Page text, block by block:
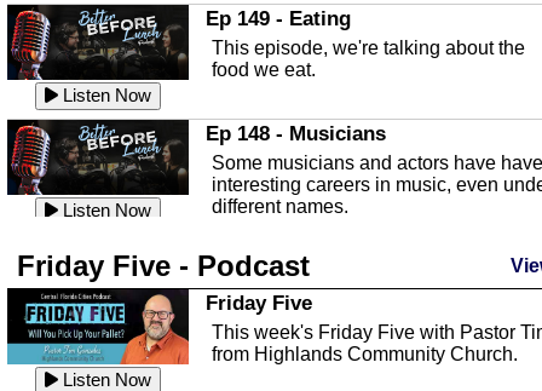
Listen Now
In this episode, Andrew Bennett, the
Deputy Director for the Sebring Airport
Authority, discusses ne...
Listen Now
In this episode, Ashley Tinker of Heal
Touch talks about holistic healing
through massage, float ...
Listen Now
Water Safety
with Corey Amundsen the Emergency
Manager for Highlands Coun...
Community Safety
In this episode, we talk with Sheriff
Listen Now
Ep 149 - Eating
This episode, we're talking about the
food we eat.
Listen Now
Ep 148 - Musicians
Some musicians and actors have have
interesting careers in music, even
different names.
Listen Now
This episode, we have special guest
Robin Sherwood, and we're talking
about parties and modern day t...
Ep 146 - Time
Friday Five - Podcast
Listen Now
Friday Five
This week's Friday Five with Pastor
from Highlands Community Church.